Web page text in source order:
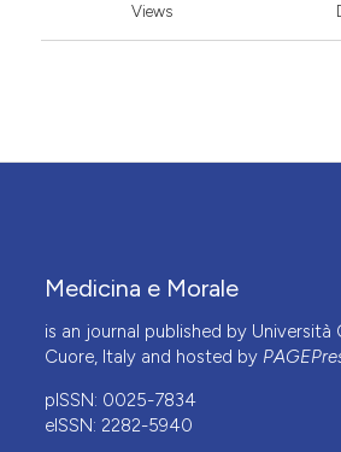
Views
Medicina e Morale
is an journal published by
Cuore, Italy and hosted by
pISSN: 0025-7834
eISSN: 2282-5940